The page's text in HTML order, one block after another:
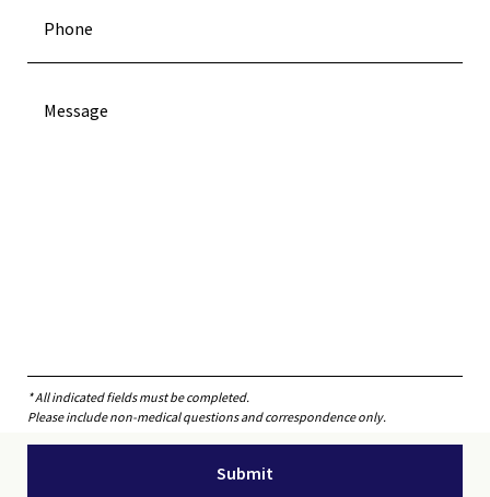
* All indicated fields must be completed.
Please include non-medical questions and correspondence only.